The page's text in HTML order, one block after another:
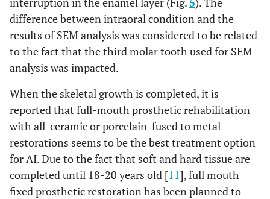
difference between intraoral condition and the
results of SEM analysis was considered to be related
to the fact that the third molar tooth used for SEM
analysis was impacted.
When the skeletal growth is completed, it is
reported that full-mouth prosthetic rehabilitation
with all-ceramic or porcelain-fused to metal
restorations seems to be the best treatment option
for AI. Due to the fact that soft and hard tissue are
completed until 18-20 years old [11], full mouth
fixed prosthetic restoration has been planned to